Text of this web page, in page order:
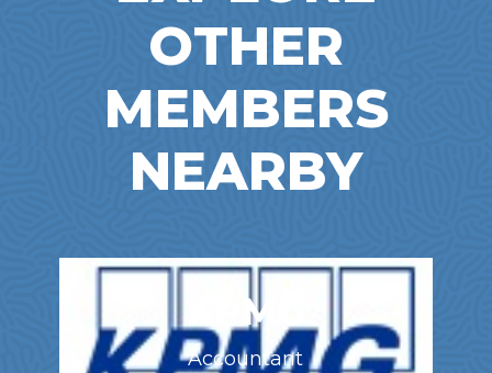
OTHER
MEMBERS
NEARBY
KPMG
Accountant